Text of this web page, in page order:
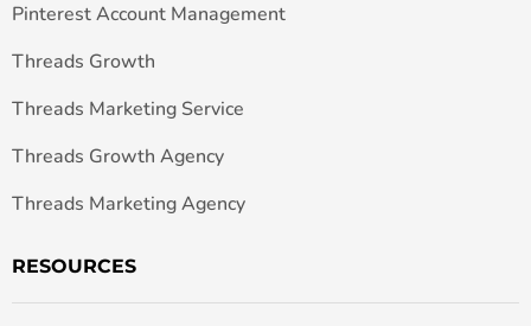
Pinterest Account Management
Threads Growth
Threads Marketing Service
Threads Growth Agency
Threads Marketing Agency
RESOURCES